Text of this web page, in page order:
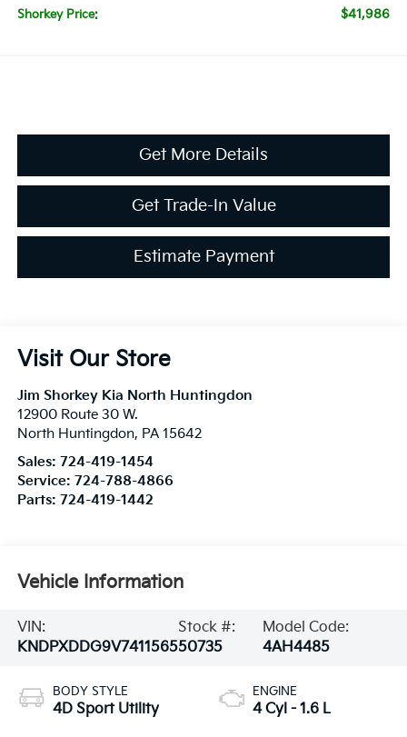
Shorkey Price: $41,986
Get More Details
Get Trade-In Value
Estimate Payment
Visit Our Store
Jim Shorkey Kia North Huntingdon
12900 Route 30 W.
North Huntingdon, PA 15642
Sales: 724-419-1454
Service: 724-788-4866
Parts: 724-419-1442
Vehicle Information
VIN:
KNDPXDDG9V7411565
Stock #:
50735
Model Code:
4AH4485
BODY STYLE
4D Sport Utility
ENGINE
4 Cyl - 1.6 L